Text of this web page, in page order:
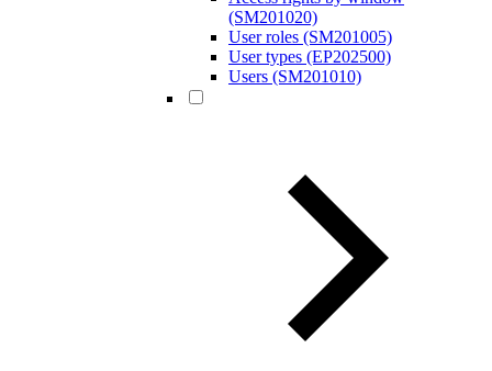
(SM201020)
User roles (SM201005)
User types (EP202500)
Users (SM201010)